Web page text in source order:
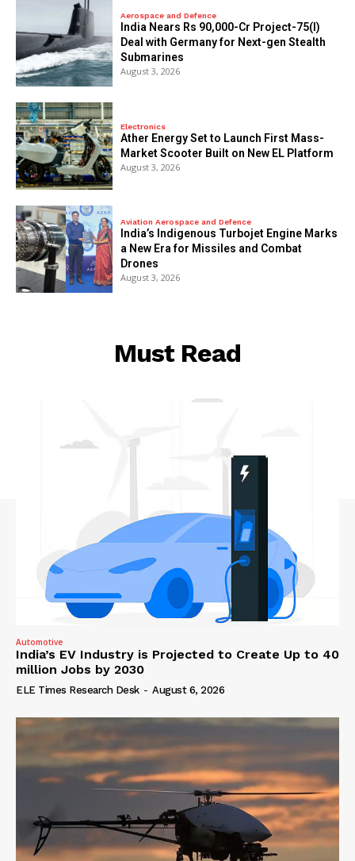
Aerospace and Defence
India Nears Rs 90,000-Cr Project-75(I)
Deal with Germany for Next-gen Stealth
Submarines
August 3, 2026
Electronics
Ather Energy Set to Launch First Mass-
Market Scooter Built on New EL Platform
August 3, 2026
Aviation Aerospace and Defence
India’s Indigenous Turbojet Engine Marks
a New Era for Missiles and Combat
Drones
August 3, 2026
Must Read
Automotive
India’s EV Industry is Projected to Create Up to 40
million Jobs by 2030
ELE Times Research Desk - August 6, 2026